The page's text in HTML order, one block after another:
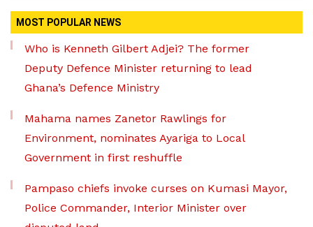
MOST POPULAR NEWS
Who is Kenneth Gilbert Adjei? The former
Deputy Defence Minister returning to lead
Ghana’s Defence Ministry
Mahama names Zanetor Rawlings for
Environment, nominates Ayariga to Local
Government in first reshuffle
Pampaso chiefs invoke curses on Kumasi Mayor,
Police Commander, Interior Minister over